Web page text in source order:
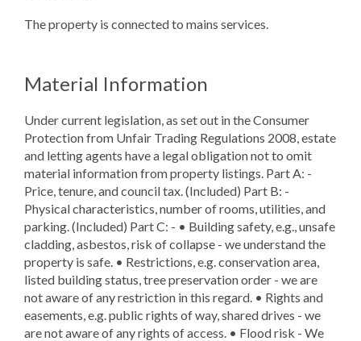
The property is connected to mains services.
Material Information
Under current legislation, as set out in the Consumer
Protection from Unfair Trading Regulations 2008, estate
and letting agents have a legal obligation not to omit
material information from property listings. Part A: -
Price, tenure, and council tax. (Included) Part B: -
Physical characteristics, number of rooms, utilities, and
parking. (Included) Part C: - • Building safety, e.g., unsafe
cladding, asbestos, risk of collapse - we understand the
property is safe. • Restrictions, e.g. conservation area,
listed building status, tree preservation order - we are
not aware of any restriction in this regard. • Rights and
easements, e.g. public rights of way, shared drives - we
are not aware of any rights of access. • Flood risk - We